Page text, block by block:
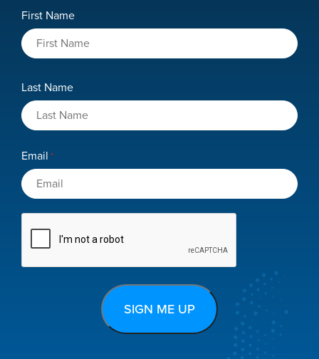
Name
*
First Name
Last Name
Email *
CAPTCHA